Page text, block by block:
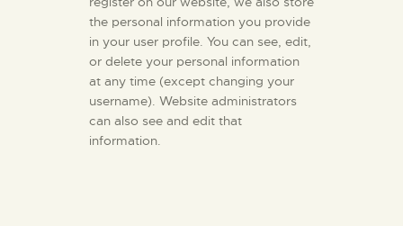
the personal information you provide
in your user profile. You can see, edit,
or delete your personal information
at any time (except changing your
username). Website administrators
can also see and edit that
information.